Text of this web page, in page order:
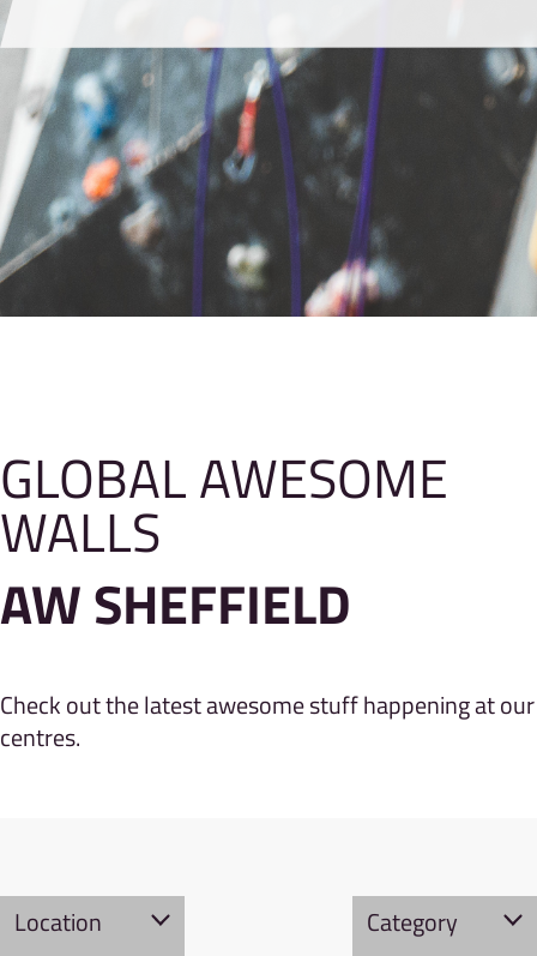
GLOBAL AWESOME
WALLS
AW SHEFFIELD
Check out the latest awesome stuff happening at our
centres.
Location Category